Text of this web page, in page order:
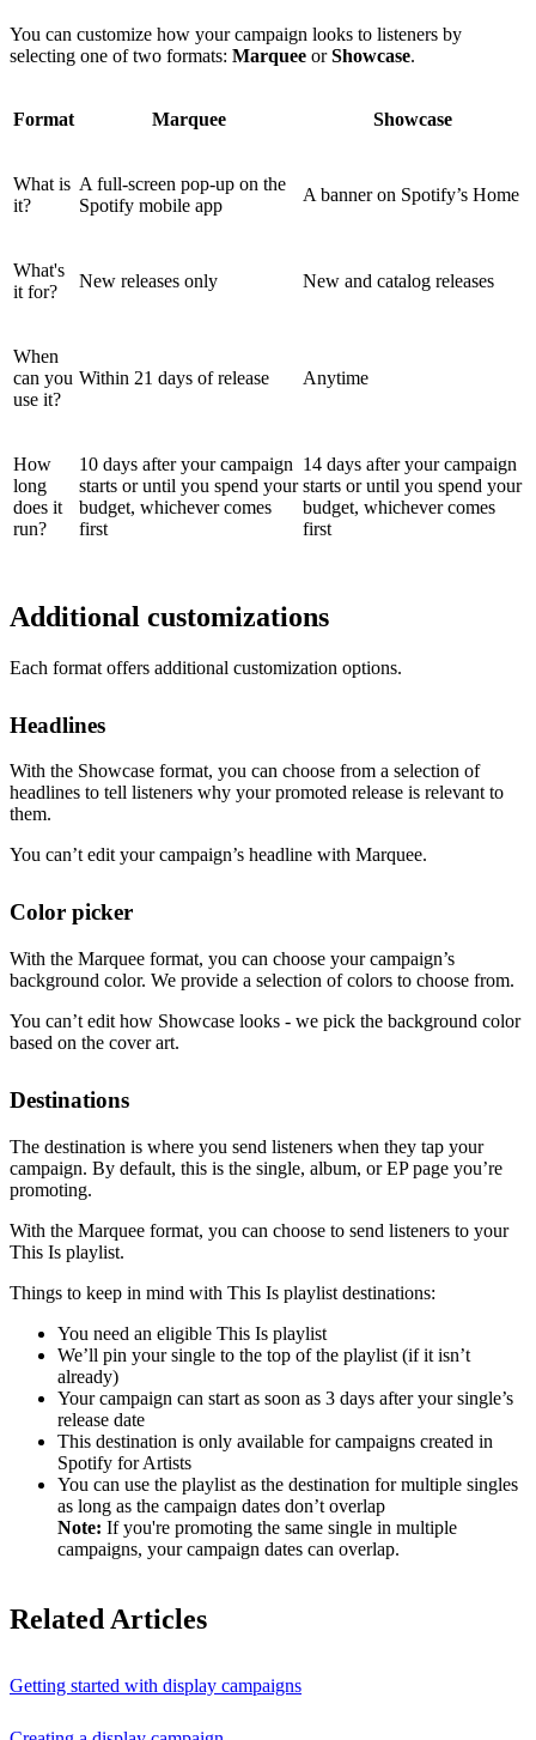
You can customize how your campaign looks to listeners by
selecting one of two formats: Marquee orShowcase.
Format Marquee Showcase
What is
it?
A full-screen pop-up on the
Spotify mobile app
A banner on Spotify’s Home
What's
it for?
New releases only New and catalog releases
When
can you
use it?
Within 21 days of release Anytime
How
long
does it
run?
10 days after your campaign
starts or until you spend your
budget, whichever comes
first
14 days after your campaign
starts or until you spend your
budget, whichever comes
first
Additional customizations
Each format offers additional customization options.
Headlines
With the Showcase format, you can choose from a selection of
headlines to tell listeners why your promoted release is relevant to
them.
You can’t edit your campaign’s headline with Marquee.
Color picker
With the Marquee format, you can choose your campaign’s
background color. We provide a selection of colors to choose from.
You can’t edit how Showcase looks - we pick the background color
based on the cover art.
Destinations
The destination is where you send listeners when they tap your
campaign. By default, this is the single, album, or EP page you’re
promoting.
With the Marquee format, you can choose to send listeners to your
This Is playlist.
Things to keep in mind with This Is playlist destinations:
You need an eligible This Is playlist
We’ll pin your single to the top of the playlist (if it isn’t
already)
Your campaign can start as soon as 3 days after your single’s
release date
This destination is only available for campaigns created in
Spotify for Artists
You can use the playlist as the destination for multiple singles
as long as the campaign dates don’t overlap
Note: If you're promoting the same single in multiple
campaigns, your campaign dates can overlap.
Related Articles
Getting started with display campaigns